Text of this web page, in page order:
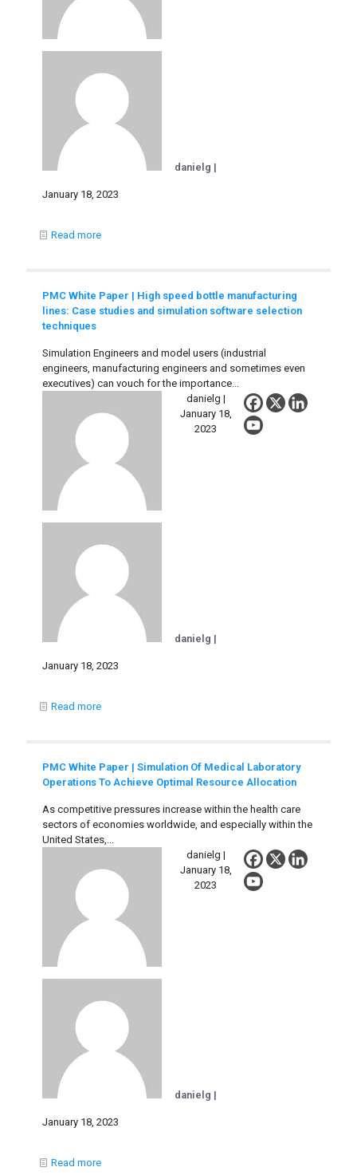
danielg |
January 18, 2023
Read more
PMC White Paper | High speed bottle manufacturing
lines: Case studies and simulation software selection
techniques
Simulation Engineers and model users (industrial
engineers, manufacturing engineers and sometimes even
executives) can vouch for the importance...
danielg |
January 18,
2023
danielg |
January 18, 2023
Read more
PMC White Paper | Simulation Of Medical Laboratory
Operations To Achieve Optimal Resource Allocation
As competitive pressures increase within the health care
sectors of economies worldwide, and especially within the
United States,...
danielg |
January 18,
2023
danielg |
January 18, 2023
Read more